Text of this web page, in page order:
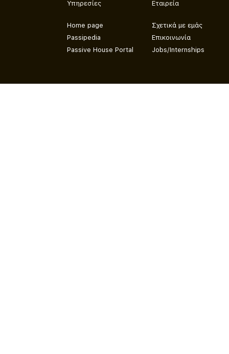
Υπηρεσίες
Home page
Passipedia
Passive House Portal
Εταιρεία
Σχετικά με εμάς
Επικοινωνία
Jobs/Internships